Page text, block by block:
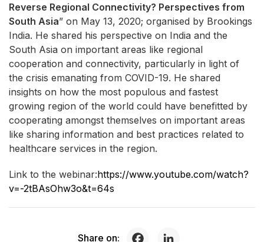
Reverse Regional Connectivity? Perspectives from
South Asia” on May 13, 2020; organised by Brookings
India. He shared his perspective on India and the
South Asia on important areas like regional
cooperation and connectivity, particularly in light of
the crisis emanating from COVID-19. He shared
insights on how the most populous and fastest
growing region of the world could have benefitted by
cooperating amongst themselves on important areas
like sharing information and best practices related to
healthcare services in the region.
Link to the webinar:https://www.youtube.com/watch?
v=-2tBAsOhw3o&t=64s
Share on: